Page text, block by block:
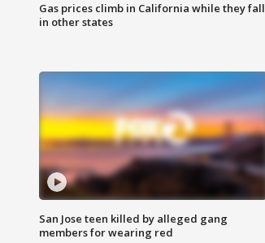
Gas prices climb in California while they fall
in other states
San Jose teen killed by alleged gang
members for wearing red